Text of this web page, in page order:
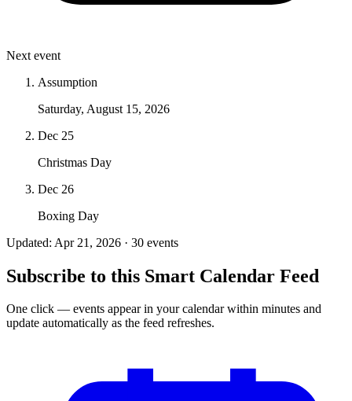
Next event
Assumption
Saturday, August 15, 2026
Dec 25
Christmas Day
Dec 26
Boxing Day
Updated: Apr 21, 2026 · 30 events
Subscribe to this Smart Calendar Feed
One click — events appear in your calendar within minutes and
update automatically as the feed refreshes.